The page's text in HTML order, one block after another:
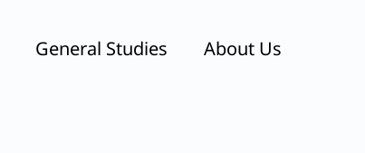
General Studies About Us